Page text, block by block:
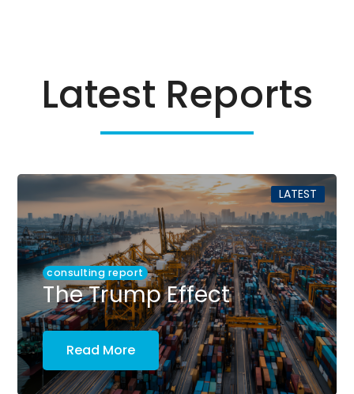
Latest Reports
LATEST
consulting report
The Trump Effect
Read More